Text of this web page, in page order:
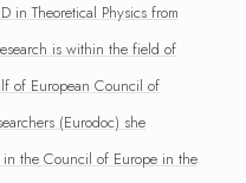
in Theoretical Physics from
is within the field of
of European Council of
(Eurodoc) she
in the Council of Europe in the